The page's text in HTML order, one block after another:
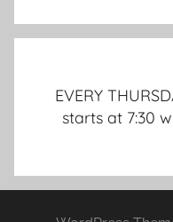
EVERY
starts at 7:30